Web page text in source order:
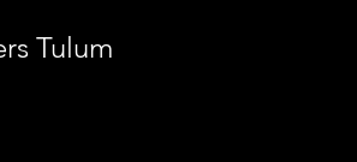
Tulum